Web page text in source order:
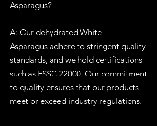
Asparagus?
A: Our dehydrated White
Asparagus adhere to stringent quality
standards, and we hold certifications
such as FSSC 22000. Our commitment
to quality ensures that our products
meet or exceed industry regulations.